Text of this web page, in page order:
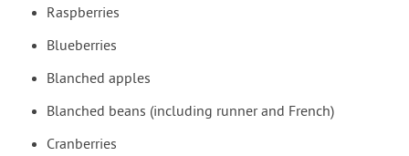
Raspberries
Blueberries
Blanched apples
Blanched beans (including runner and French)
Cranberries